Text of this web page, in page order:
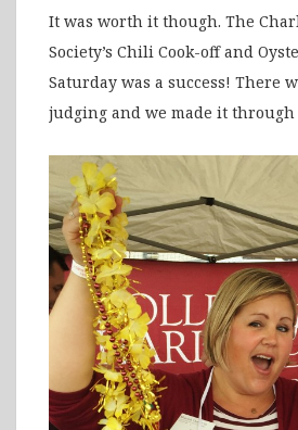
It was worth it though. The
Society’s Chili Cook-off and
Saturday was a success! There
judging and we made it